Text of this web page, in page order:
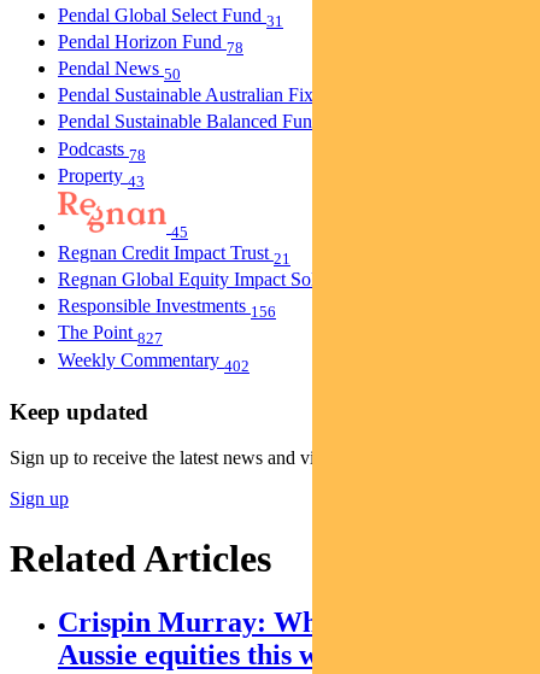
Pendal Global Select Fund 31
Pendal Horizon Fund 78
Pendal News 50
Pendal Sustainable Australian Fixed Interest Fund
Pendal Sustainable Balanced Fund
Podcasts 78
Property 43
45
Regnan Credit Impact Trust 21
Regnan Global Equity Impact Solutions Fund
Responsible Investments 156
The Point 827
Weekly Commentary 402
Keep updated
Sign up to receive the latest news and views
Sign up
Related Articles
Crispin Murray: What’s driving
Aussie equities this week